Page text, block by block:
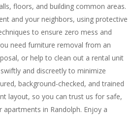
floors, and building common areas.
and your neighbors, using protective
to ensure zero mess and
need furniture removal from an
or help to clean out a rental unit
and discreetly to minimize
background-checked, and trained
layout, so you can trust us for safe,
in Randolph. Enjoy a